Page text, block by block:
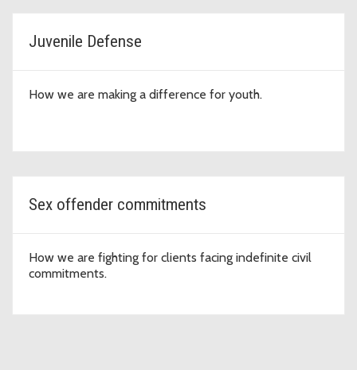
Juvenile Defense
How we are making a difference for youth.
Sex offender commitments
How we are fighting for clients facing indefinite civil
commitments.